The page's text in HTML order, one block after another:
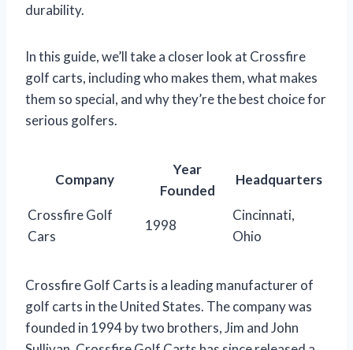
durability.
In this guide, we’ll take a closer look at Crossfire
golf carts, including who makes them, what makes
them so special, and why they’re the best choice for
serious golfers.
Company
Year
Founded
Headquarters
Crossfire Golf
Cars
1998
Cincinnati,
Ohio
Crossfire Golf Carts is a leading manufacturer of
golf carts in the United States. The company was
founded in 1994 by two brothers, Jim and John